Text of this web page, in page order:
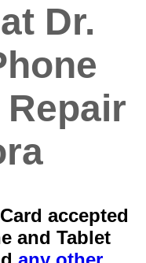
Dr.
Repair
accepted
and Tablet